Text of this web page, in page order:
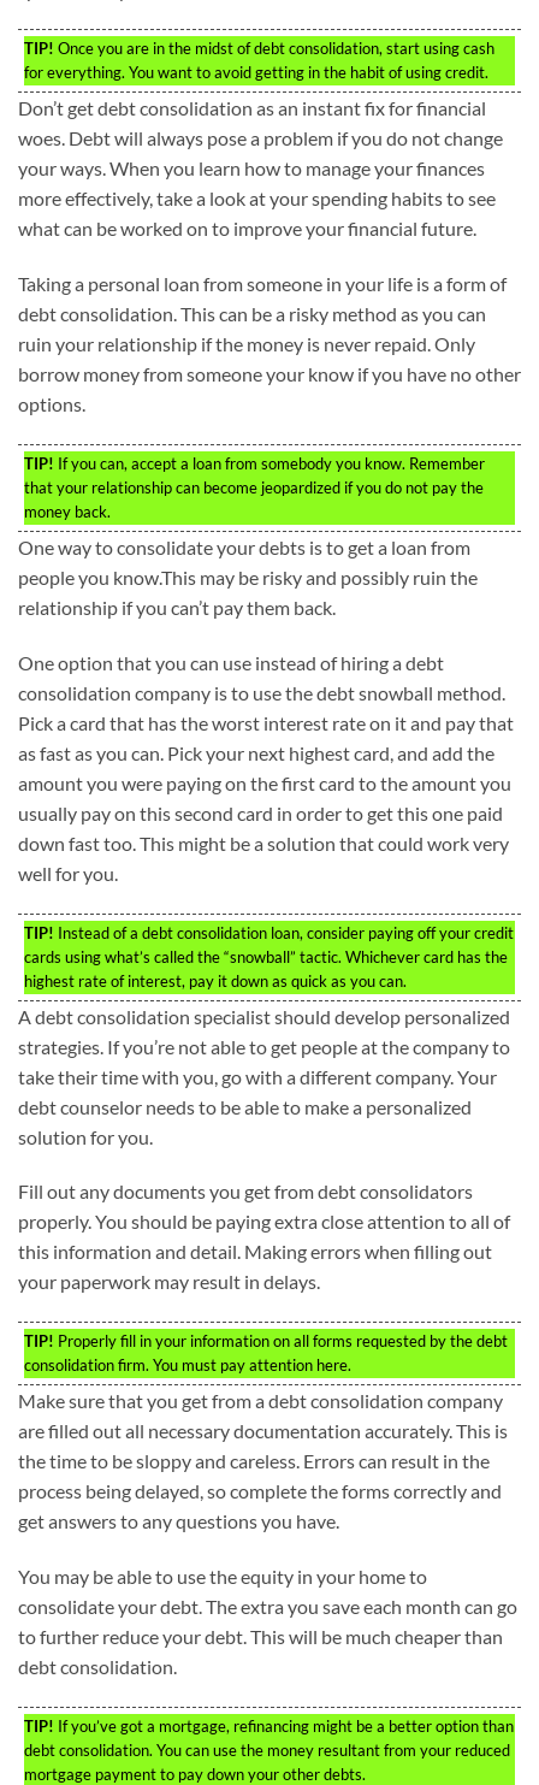
TIP! Once you are in the midst of debt consolidation, start using cash
for everything. You want to avoid getting in the habit of using credit.
Don’t get debt consolidation as an instant fix for financial
woes. Debt will always pose a problem if you do not change
your ways. When you learn how to manage your finances
more effectively, take a look at your spending habits to see
what can be worked on to improve your financial future.
Taking a personal loan from someone in your life is a form of
debt consolidation. This can be a risky method as you can
ruin your relationship if the money is never repaid. Only
borrow money from someone your know if you have no other
options.
TIP! If you can, accept a loan from somebody you know. Remember
that your relationship can become jeopardized if you do not pay the
money back.
One way to consolidate your debts is to get a loan from
people you know.This may be risky and possibly ruin the
relationship if you can’t pay them back.
One option that you can use instead of hiring a debt
consolidation company is to use the debt snowball method.
Pick a card that has the worst interest rate on it and pay that
as fast as you can. Pick your next highest card, and add the
amount you were paying on the first card to the amount you
usually pay on this second card in order to get this one paid
down fast too. This might be a solution that could work very
well for you.
TIP! Instead of a debt consolidation loan, consider paying off your credit
cards using what’s called the “snowball” tactic. Whichever card has the
highest rate of interest, pay it down as quick as you can.
A debt consolidation specialist should develop personalized
strategies. If you’re not able to get people at the company to
take their time with you, go with a different company. Your
debt counselor needs to be able to make a personalized
solution for you.
Fill out any documents you get from debt consolidators
properly. You should be paying extra close attention to all of
this information and detail. Making errors when filling out
your paperwork may result in delays.
TIP! Properly fill in your information on all forms requested by the debt
consolidation firm. You must pay attention here.
Make sure that you get from a debt consolidation company
are filled out all necessary documentation accurately. This is
the time to be sloppy and careless. Errors can result in the
process being delayed, so complete the forms correctly and
get answers to any questions you have.
You may be able to use the equity in your home to
consolidate your debt. The extra you save each month can go
to further reduce your debt. This will be much cheaper than
debt consolidation.
TIP! If you’ve got a mortgage, refinancing might be a better option than
debt consolidation. You can use the money resultant from your reduced
mortgage payment to pay down your other debts.